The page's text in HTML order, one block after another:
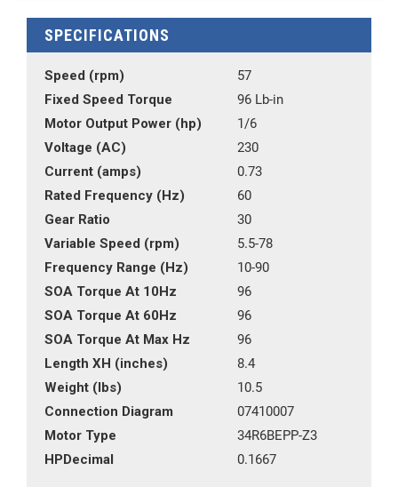
SPECIFICATIONS
Speed (rpm)
57
Fixed Speed Torque
96 Lb-in
Motor Output Power (hp)
1/6
Voltage (AC)
230
Current (amps)
0.73
Rated Frequency (Hz)
60
Gear Ratio
30
Variable Speed (rpm)
5.5-78
Frequency Range (Hz)
10-90
SOA Torque At 10Hz
96
SOA Torque At 60Hz
96
SOA Torque At Max Hz
96
Length XH (inches)
8.4
Weight (lbs)
10.5
Connection Diagram
07410007
Motor Type
34R6BEPP-Z3
HPDecimal
0.1667